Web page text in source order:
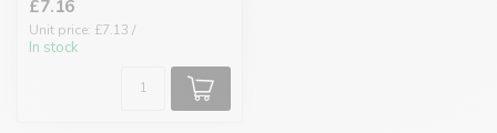
£7.16
Unit price: £7.13 /
In stock